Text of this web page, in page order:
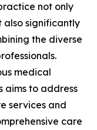
not only
also significantly
the diverse
medical
aims to address
services and
care